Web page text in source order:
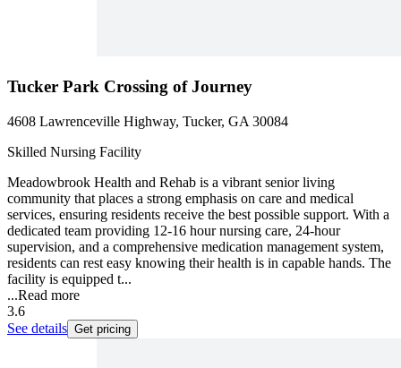
Tucker Park Crossing of Journey
4608 Lawrenceville Highway, Tucker, GA 30084
Skilled Nursing Facility
Meadowbrook Health and Rehab is a vibrant senior living
community that places a strong emphasis on care and medical
services, ensuring residents receive the best possible support. With a
dedicated team providing 12-16 hour nursing care, 24-hour
supervision, and a comprehensive medication management system,
residents can rest easy knowing their health is in capable hands. The
facility is equipped t...
...Read more
3.6
See details Get pricing